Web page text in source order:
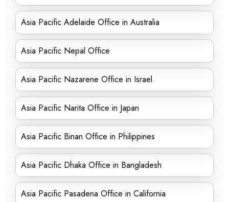
Asia Pacific Adelaide Office in Australia
Asia Pacific Nepal Office
Asia Pacific Nazarene Office in Israel
Asia Pacific Narita Office in Japan
Asia Pacific Binan Office in Philippines
Asia Pacific Dhaka Office in Bangladesh
Asia Pacific Pasadena Office in California